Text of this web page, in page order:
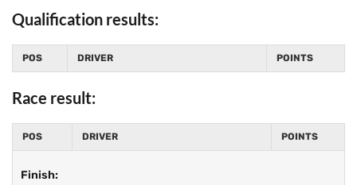
Qualification results:
POS DRIVER POINTS
Race result:
POS DRIVER POINTS
Finish: